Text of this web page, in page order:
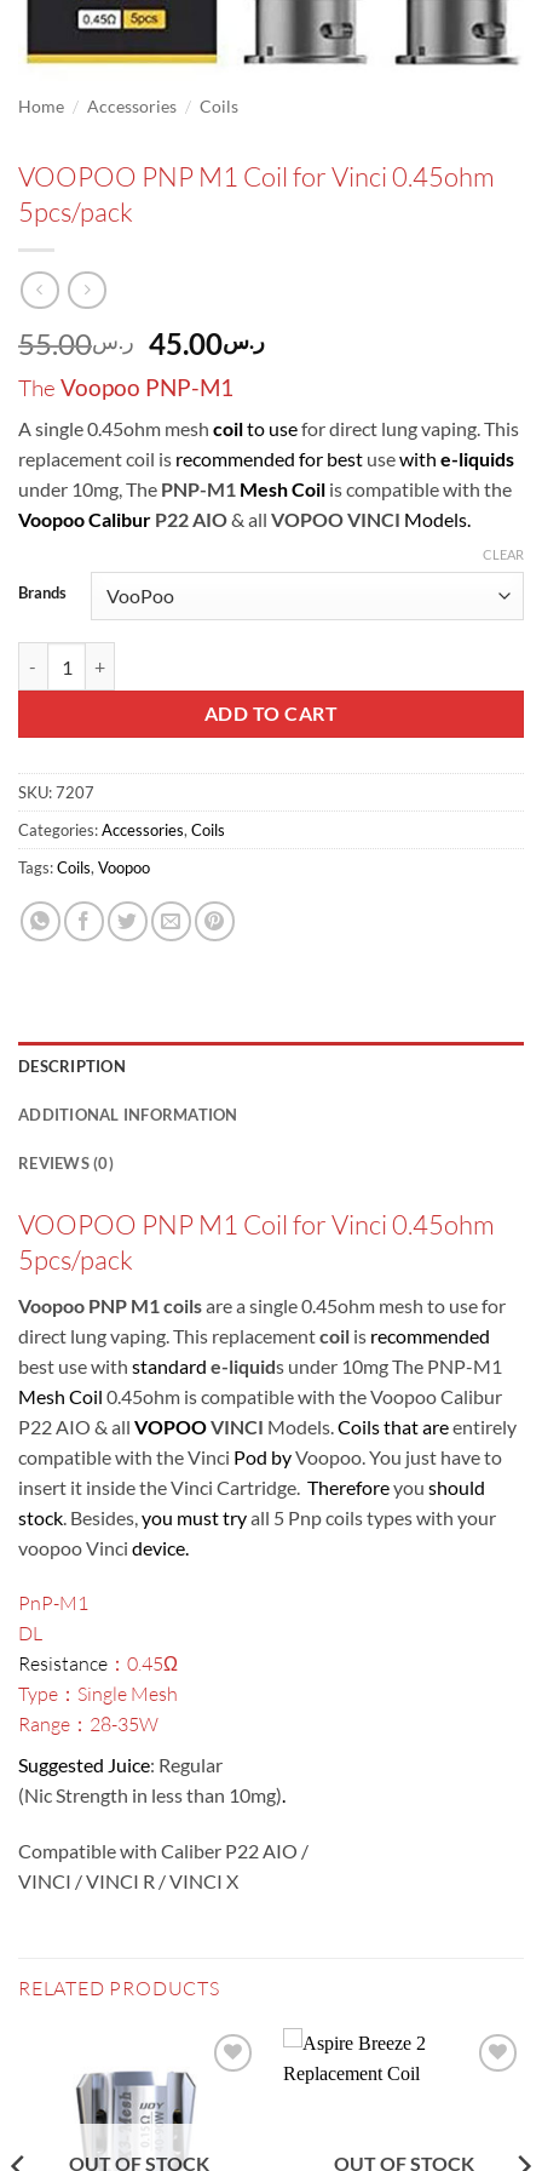
Home / Accessories / Coils
VOOPOO PNP M1 Coil for Vinci 0.45ohm
5pcs/pack
ر.س55.00
Original
price
was:
ر.س55.00.
ر.س45.00
Current
ر.س45.00.
The Voopoo PNP-M1
A single 0.45ohm mesh coilto usefor direct lung vaping. This
replacement coil is recommended for best usewith e-liquids
under 10mg, The PNP-M1 Mesh Coil is compatible with the
Voopoo Calibur P22 AIO& all VOPOO VINCI Models.
Brands
CLEAR
ADD TO CART
SKU:7207
Categories:Accessories, Coils
Tags:Coils, Voopoo
DESCRIPTION
ADDITIONAL INFORMATION
REVIEWS (0)
VOOPOO PNP M1 Coil for Vinci 0.45ohm
5pcs/pack
Voopoo PNP M1 coilsare a single 0.45ohm mesh to use for
direct lung vaping. This replacementcoil is recommended
best use with standard e-liquids under 10mgThe PNP-M1
Mesh Coil 0.45ohm is compatible with the Voopoo Calibur
P22 AIO & all VOPOOVINCI Models.Coils that areentirely
compatible with the Vinci Pod byVoopoo. You just have to
insert it inside the Vinci Cartridge. Thereforeyou should
stock. Besides,you must tryall 5 Pnp coils types with your
voopoo Vinci device.
PnP-M1
DL
Resistance ：0.45Ω
Type：Single Mesh
Range：28-35W
Suggested Juice: Regular
(Nic Strength in less than 10mg).
Compatible with Caliber P22 AIO /
VINCI / VINCI R / VINCI X
RELATED PRODUCTS
OUT OF STOCK OUT OF STOCK